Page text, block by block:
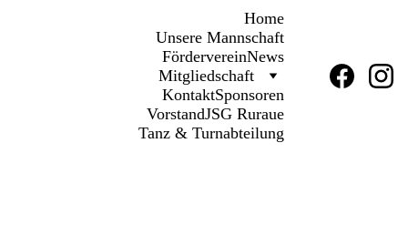
Home
Unsere Mannschaft
FördervereinNews
Mitgliedschaft
KontaktSponsoren
VorstandJSG Ruraue
Tanz & Turnabteilung